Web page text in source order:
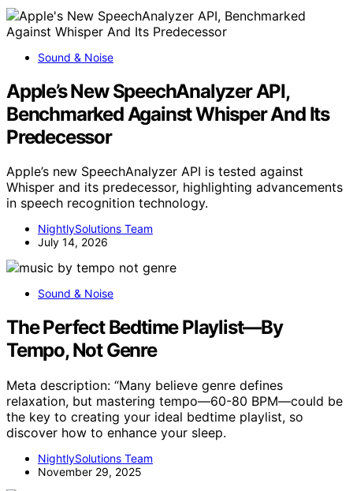
Sound & Noise
Apple’s New SpeechAnalyzer API,
Benchmarked Against Whisper And Its
Predecessor
Apple’s new SpeechAnalyzer API is tested against
Whisper and its predecessor, highlighting advancements
in speech recognition technology.
NightlySolutions Team
July 14, 2026
Sound & Noise
The Perfect Bedtime Playlist—By
Tempo, Not Genre
Meta description: “Many believe genre defines
relaxation, but mastering tempo—60-80 BPM—could be
the key to creating your ideal bedtime playlist, so
discover how to enhance your sleep.
NightlySolutions Team
November 29, 2025